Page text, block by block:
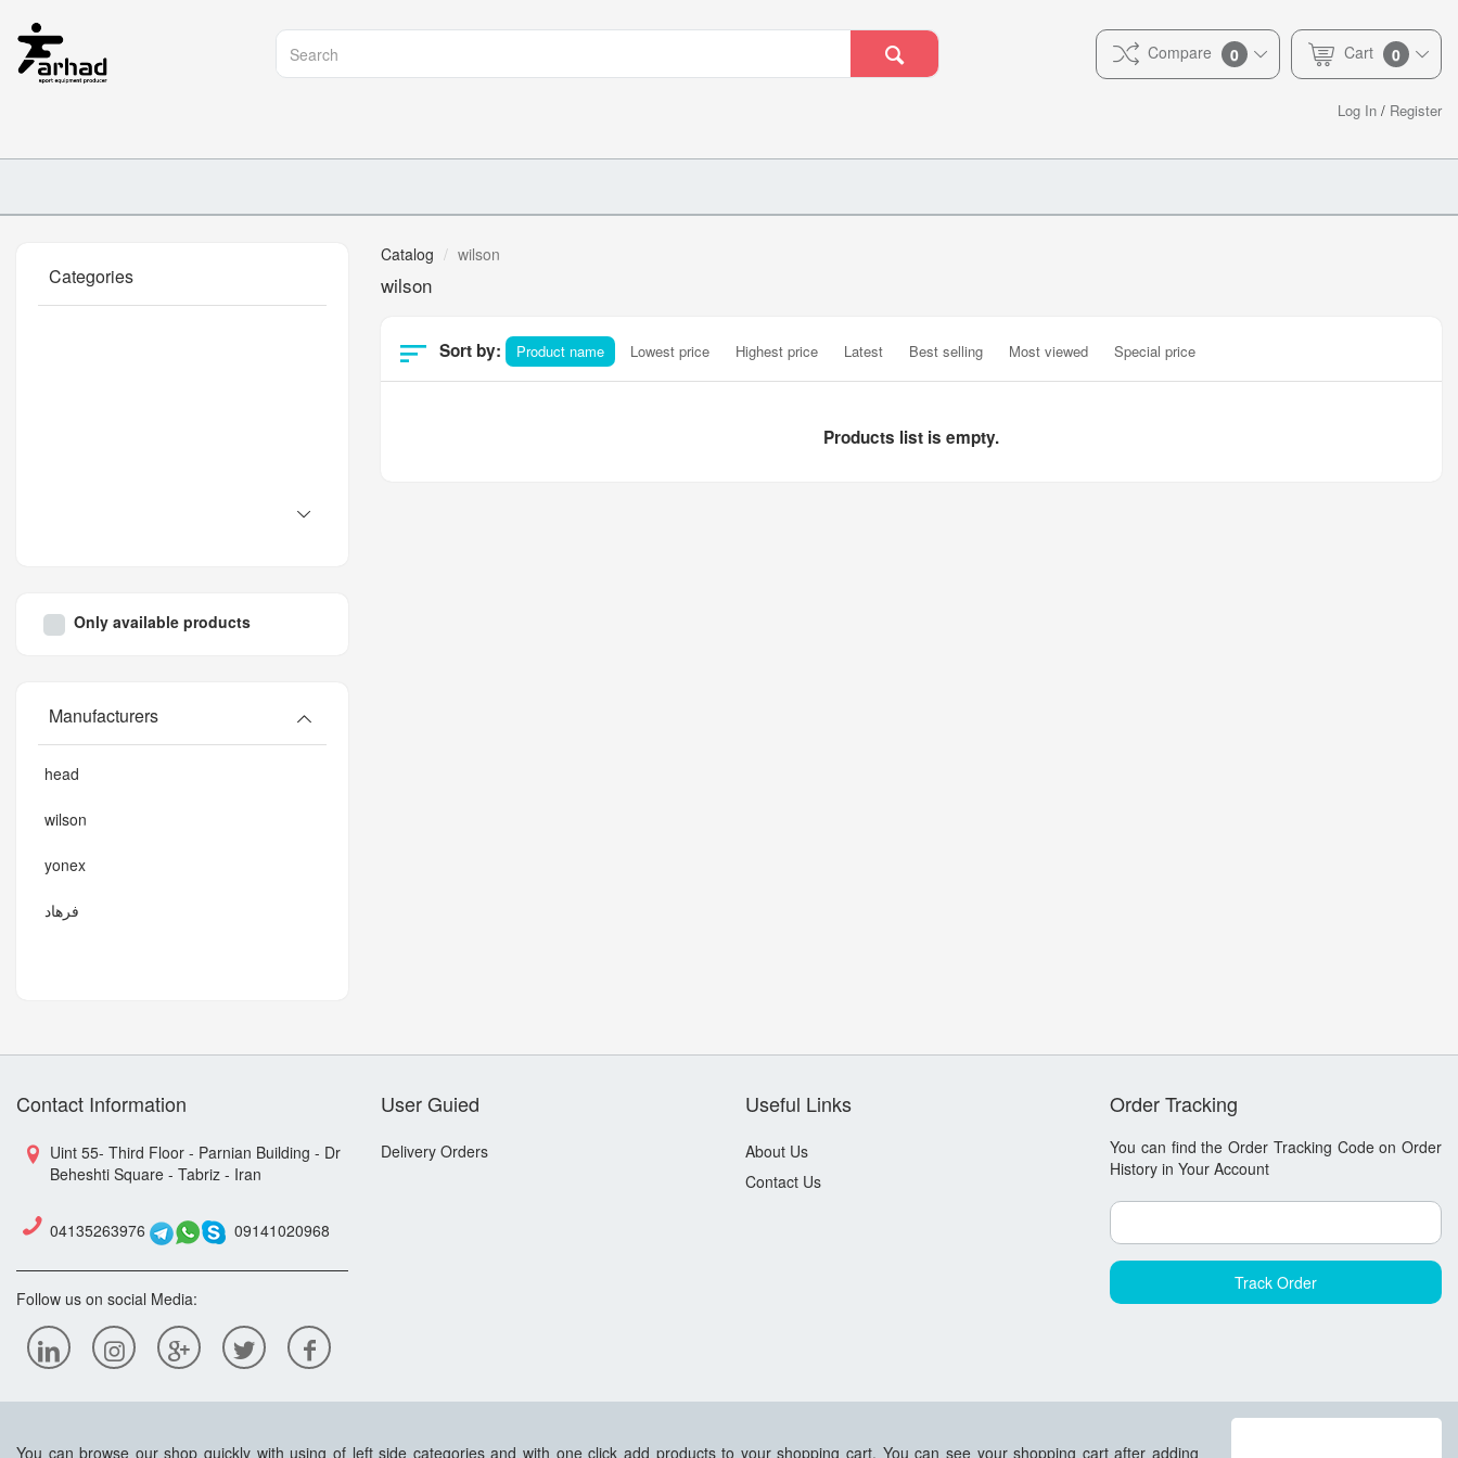
Compare 0 Cart 0
Log In / Register
Categories
Only available products
Manufacturers
head
wilson
yonex
فرهاد
Catalog wilson
wilson
Sort by: Product name Lowest price Highest price Latest Best selling Most viewed Special price
Products list is empty.
Contact Information
Uint 55- Third Floor - Parnian Building - Dr
Beheshti Square - Tabriz - Iran
04135263976 09141020968
Follow us on social Media:
User Guied
Delivery Orders
Useful Links
About Us
Contact Us
Order Tracking
You can find the Order Tracking Code on Order
History in Your Account
You can browse our shop quickly with using of left side categories and with one click add products to your shopping cart. You can see your shopping cart after adding